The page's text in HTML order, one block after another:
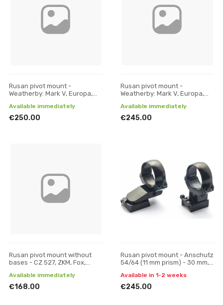
Rusan pivot mount -
Weatherby: Mark V, Europa,
Available immediately
€250.00
Rusan pivot mount -
Weatherby: Mark V, Europa,
Available immediately
€245.00
Rusan pivot mount without
bases - CZ 527, ZKM, Fox,
mm, H 19
Available immediately
€168.00
Rusan pivot mount - Anschutz
54/64 (11 mm prism) - 30 mm,
Available in 1-2 weeks
€245.00